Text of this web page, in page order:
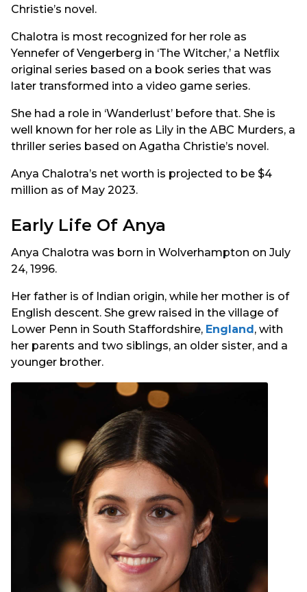
Christie’s novel.
Chalotra is most recognized for her role as
Yennefer of Vengerberg in ‘The Witcher,’ a Netflix
original series based on a book series that was
later transformed into a video game series.
She had a role in ‘Wanderlust’ before that. She is
well known for her role as Lily in the ABC Murders, a
thriller series based on Agatha Christie’s novel.
Anya Chalotra’s net worth is projected to be $4
million as of May 2023.
Early Life Of Anya
Anya Chalotra was born in Wolverhampton on July
24, 1996.
Her father is of Indian origin, while her mother is of
English descent. She grew raised in the village of
Lower Penn in South Staffordshire, England , with
her parents and two siblings, an older sister, and a
younger brother.